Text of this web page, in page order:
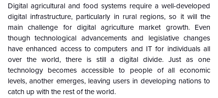
Digital agricultural and food systems require a well-developed
digital infrastructure, particularly in rural regions, so it will the
main challenge for digital agriculture market growth. Even
though technological advancements and legislative changes
have enhanced access to computers and IT for individuals all
over the world, there is still a digital divide. Just as one
technology becomes accessible to people of all economic
levels, another emerges, leaving users in developing nations to
catch up with the rest of the world.